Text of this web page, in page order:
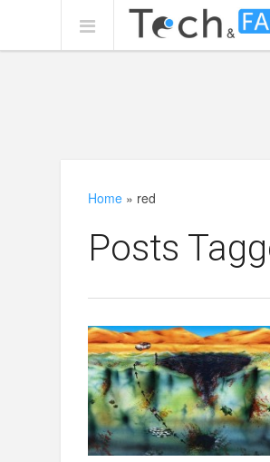
Home » red
Posts